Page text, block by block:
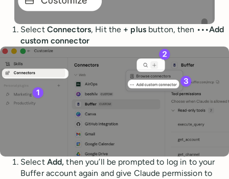
Select Connectors, Hit the + plusbutton, then •••Add
custom connector
Select Add, then you’ll be prompted to log in to your
Buffer account again and give Claude permission to